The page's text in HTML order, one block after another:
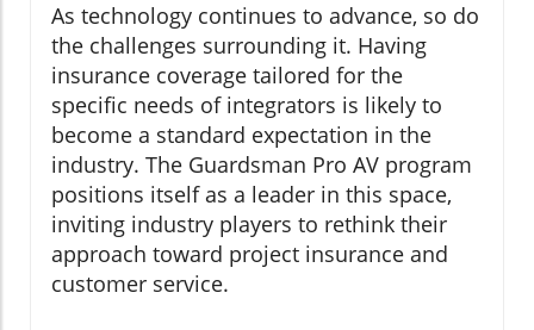
As technology continues to advance, so do
the challenges surrounding it. Having
insurance coverage tailored for the
specific needs of integrators is likely to
become a standard expectation in the
industry. The Guardsman Pro AV program
positions itself as a leader in this space,
inviting industry players to rethink their
approach toward project insurance and
customer service.